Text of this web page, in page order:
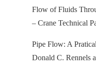
Flow of Fluids
– Crane Technical
Pipe Flow: A
Donald C. Rennels